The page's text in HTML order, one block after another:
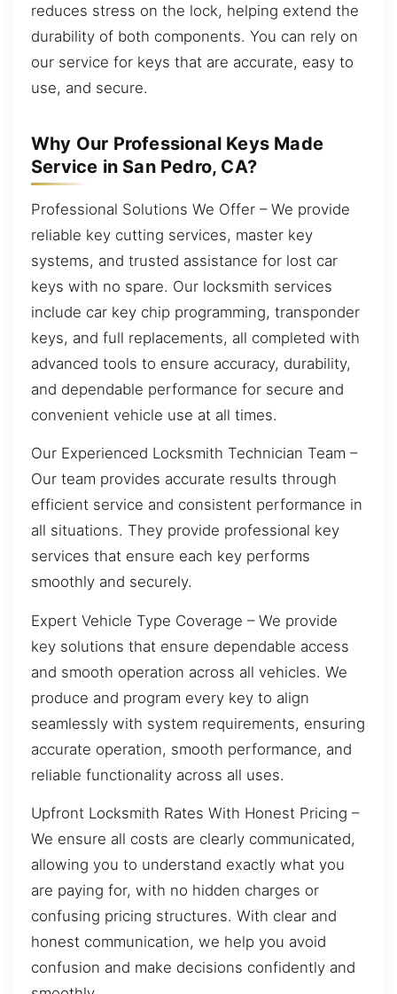
reduces stress on the lock, helping extend the
durability of both components. You can rely on
our service for keys that are accurate, easy to
use, and secure.
Why Our Professional Keys Made
Service in San Pedro, CA?
Professional Solutions We Offer – We provide
reliable key cutting services, master key
systems, and trusted assistance for lost car
keys with no spare. Our locksmith services
include car key chip programming, transponder
keys, and full replacements, all completed with
advanced tools to ensure accuracy, durability,
and dependable performance for secure and
convenient vehicle use at all times.
Our Experienced Locksmith Technician Team –
Our team provides accurate results through
efficient service and consistent performance in
all situations. They provide professional key
services that ensure each key performs
smoothly and securely.
Expert Vehicle Type Coverage – We provide
key solutions that ensure dependable access
and smooth operation across all vehicles. We
produce and program every key to align
seamlessly with system requirements, ensuring
accurate operation, smooth performance, and
reliable functionality across all uses.
Upfront Locksmith Rates With Honest Pricing –
We ensure all costs are clearly communicated,
allowing you to understand exactly what you
are paying for, with no hidden charges or
confusing pricing structures. With clear and
honest communication, we help you avoid
confusion and make decisions confidently and